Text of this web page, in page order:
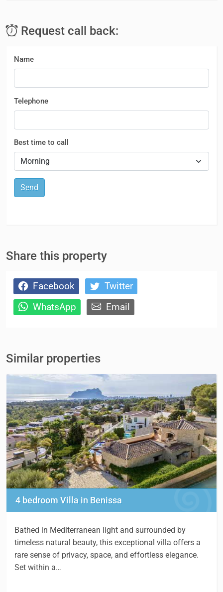
Request call back:
Name
Telephone
Best time to call
Send
Share this property
Facebook
Twitter
WhatsApp
Email
Similar properties
4 bedroom Villa in Benissa
Bathed in Mediterranean light and surrounded by
timeless natural beauty, this exceptional villa offers a
rare sense of privacy, space, and effortless elegance.
Set within a…